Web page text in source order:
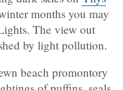
months you may
The view out
by light pollution.
beach promontory